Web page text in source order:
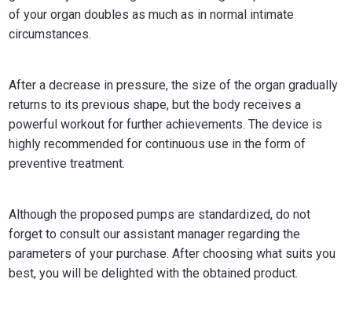
of your organ doubles as much as in normal intimate
circumstances.
After a decrease in pressure, the size of the organ gradually
returns to its previous shape, but the body receives a
powerful workout for further achievements. The device is
highly recommended for continuous use in the form of
preventive treatment.
Although the proposed pumps are standardized, do not
forget to consult our assistant manager regarding the
parameters of your purchase. After choosing what suits you
best, you will be delighted with the obtained product.